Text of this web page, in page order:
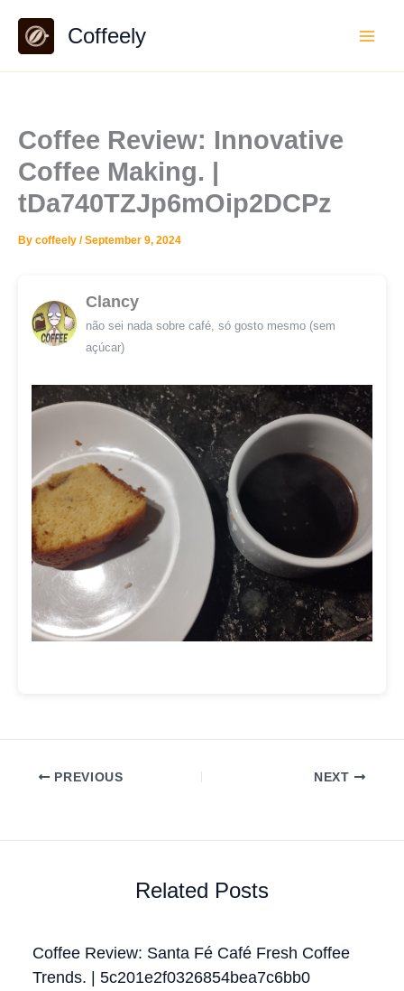
content
Coffeely
Coffee Review: Innovative
Coffee Making. |
tDa740TZJp6mOip2DCPz
By coffeely /September 9, 2024
Clancy
não sei nada sobre café, só gosto mesmo (sem
açúcar)
PREVIOUS NEXT
Related Posts
Coffee Review: Santa Fé Café Fresh Coffee
Trends. | 5c201e2f0326854bea7c6bb0